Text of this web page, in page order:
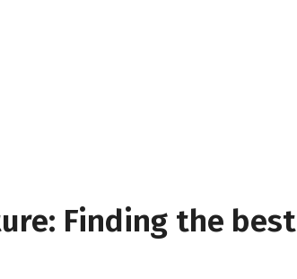
Finding the best